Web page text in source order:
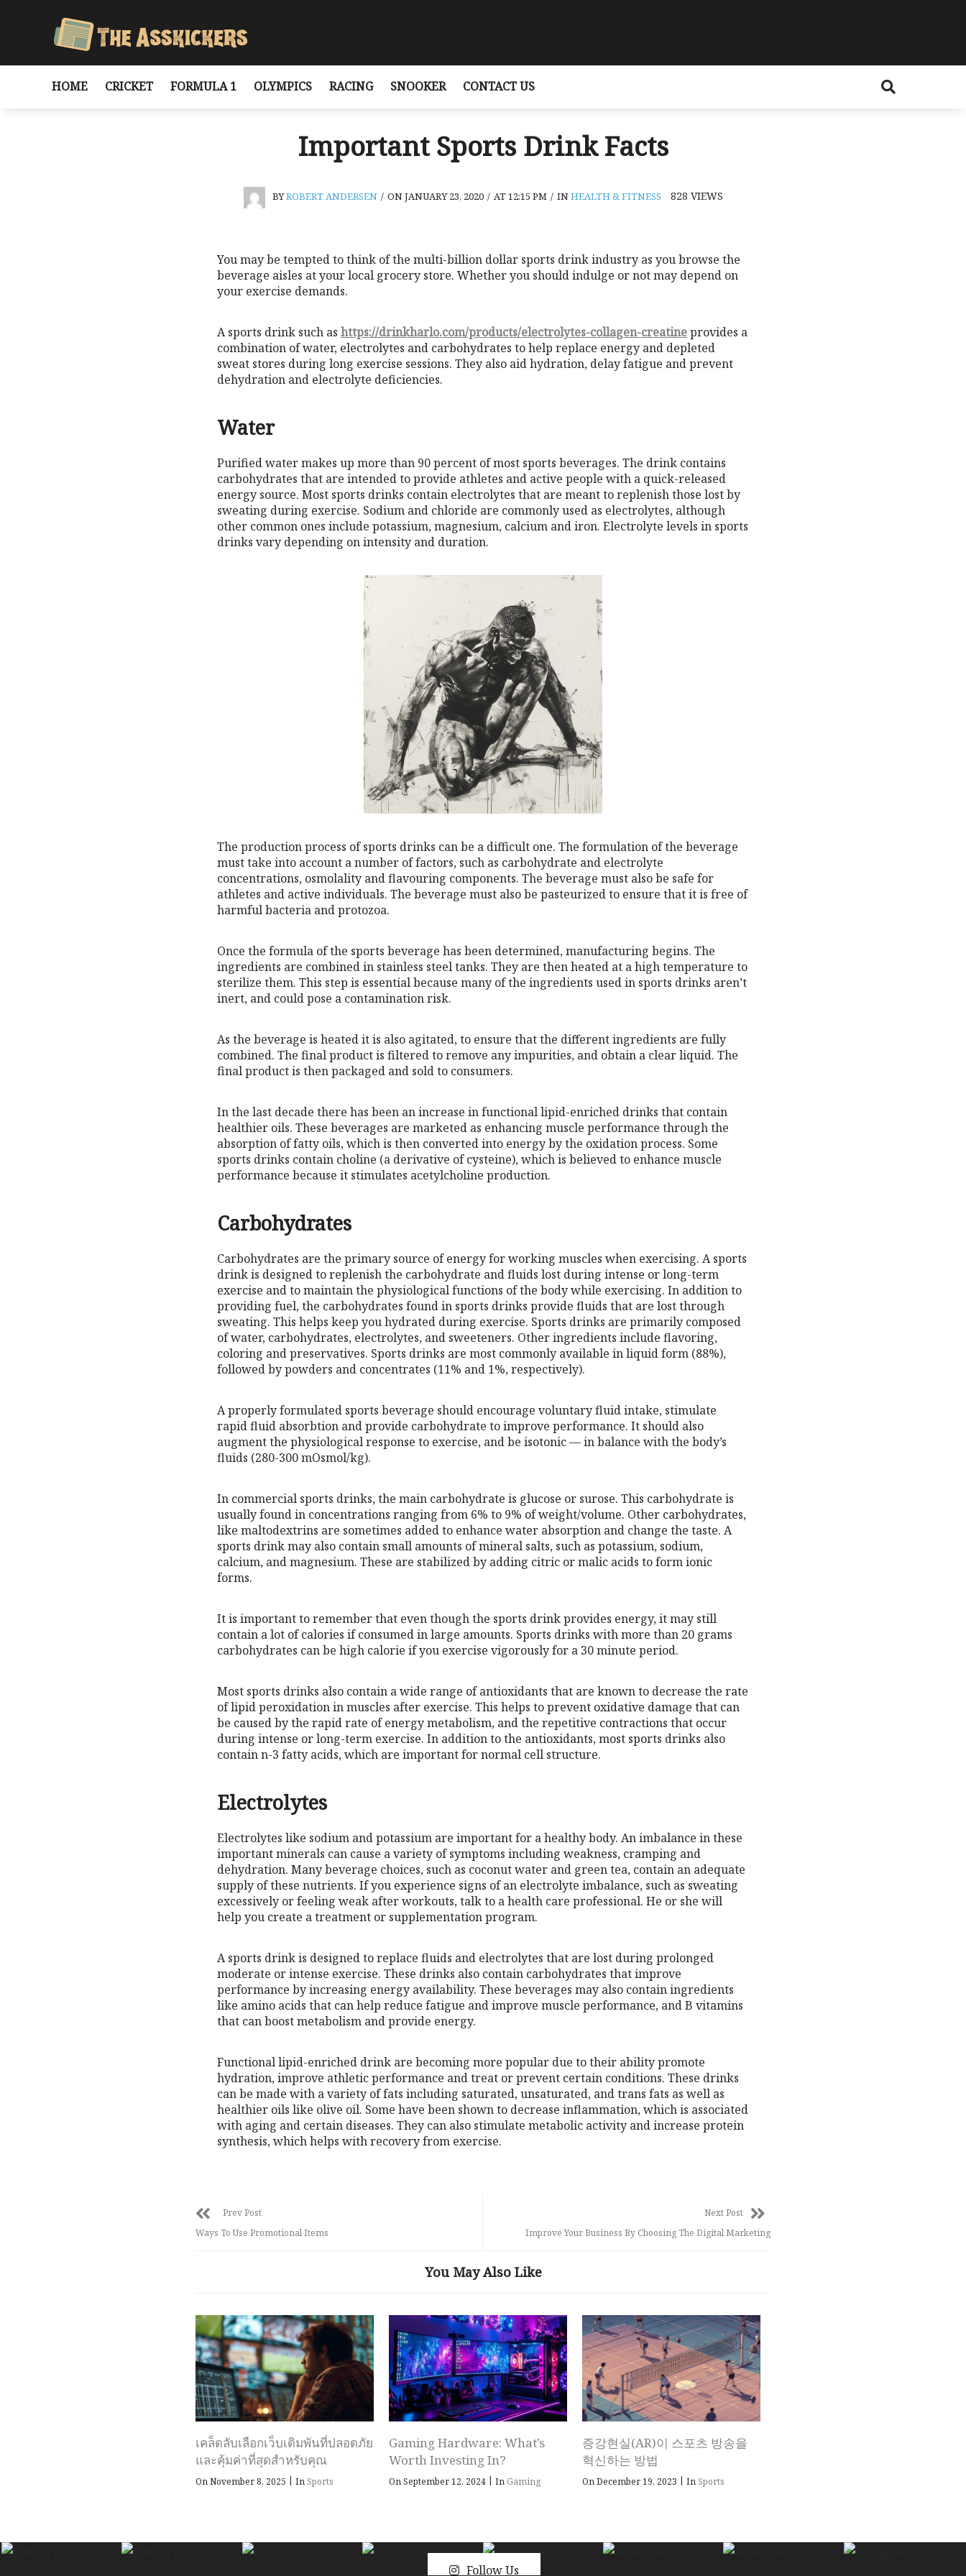
HOME CRICKET FORMULA 1 OLYMPICS RACING SNOOKER CONTACT US
Important Sports Drink Facts
BYROBERT ANDERSEN / ON JANUARY 23, 2020 / AT 12:15 PM / INHEALTH & FITNESS 828 VIEWS
You may be tempted to think of the multi-billion dollar sports drink industry as you browse the
beverage aisles at your local grocery store. Whether you should indulge or not may depend on
your exercise demands.
A sports drink such as https://drinkharlo.com/products/electrolytes-collagen-creatineprovides a
combination of water, electrolytes and carbohydrates to help replace energy and depleted
sweat stores during long exercise sessions. They also aid hydration, delay fatigue and prevent
dehydration and electrolyte deficiencies.
Water
Purified water makes up more than 90 percent of most sports beverages. The drink contains
carbohydrates that are intended to provide athletes and active people with a quick-released
energy source. Most sports drinks contain electrolytes that are meant to replenish those lost by
sweating during exercise. Sodium and chloride are commonly used as electrolytes, although
other common ones include potassium, magnesium, calcium and iron. Electrolyte levels in sports
drinks vary depending on intensity and duration.
The production process of sports drinks can be a difficult one. The formulation of the beverage
must take into account a number of factors, such as carbohydrate and electrolyte
concentrations, osmolality and flavouring components. The beverage must also be safe for
athletes and active individuals. The beverage must also be pasteurized to ensure that it is free of
harmful bacteria and protozoa.
Once the formula of the sports beverage has been determined, manufacturing begins. The
ingredients are combined in stainless steel tanks. They are then heated at a high temperature to
sterilize them. This step is essential because many of the ingredients used in sports drinks aren’t
inert, and could pose a contamination risk.
As the beverage is heated it is also agitated, to ensure that the different ingredients are fully
combined. The final product is filtered to remove any impurities, and obtain a clear liquid. The
final product is then packaged and sold to consumers.
In the last decade there has been an increase in functional lipid-enriched drinks that contain
healthier oils. These beverages are marketed as enhancing muscle performance through the
absorption of fatty oils, which is then converted into energy by the oxidation process. Some
sports drinks contain choline (a derivative of cysteine), which is believed to enhance muscle
performance because it stimulates acetylcholine production.
Carbohydrates
Carbohydrates are the primary source of energy for working muscles when exercising. A sports
drink is designed to replenish the carbohydrate and fluids lost during intense or long-term
exercise and to maintain the physiological functions of the body while exercising. In addition to
providing fuel, the carbohydrates found in sports drinks provide fluids that are lost through
sweating. This helps keep you hydrated during exercise. Sports drinks are primarily composed
of water, carbohydrates, electrolytes, and sweeteners. Other ingredients include flavoring,
coloring and preservatives. Sports drinks are most commonly available in liquid form (88%),
followed by powders and concentrates (11% and 1%, respectively).
A properly formulated sports beverage should encourage voluntary fluid intake, stimulate
rapid fluid absorbtion and provide carbohydrate to improve performance. It should also
augment the physiological response to exercise, and be isotonic — in balance with the body’s
fluids (280-300 mOsmol/kg).
In commercial sports drinks, the main carbohydrate is glucose or surose. This carbohydrate is
usually found in concentrations ranging from 6% to 9% of weight/volume. Other carbohydrates,
like maltodextrins are sometimes added to enhance water absorption and change the taste. A
sports drink may also contain small amounts of mineral salts, such as potassium, sodium,
calcium, and magnesium. These are stabilized by adding citric or malic acids to form ionic
forms.
It is important to remember that even though the sports drink provides energy, it may still
contain a lot of calories if consumed in large amounts. Sports drinks with more than 20 grams
carbohydrates can be high calorie if you exercise vigorously for a 30 minute period.
Most sports drinks also contain a wide range of antioxidants that are known to decrease the rate
of lipid peroxidation in muscles after exercise. This helps to prevent oxidative damage that can
be caused by the rapid rate of energy metabolism, and the repetitive contractions that occur
during intense or long-term exercise. In addition to the antioxidants, most sports drinks also
contain n-3 fatty acids, which are important for normal cell structure.
Electrolytes
Electrolytes like sodium and potassium are important for a healthy body. An imbalance in these
important minerals can cause a variety of symptoms including weakness, cramping and
dehydration. Many beverage choices, such as coconut water and green tea, contain an adequate
supply of these nutrients. If you experience signs of an electrolyte imbalance, such as sweating
excessively or feeling weak after workouts, talk to a health care professional. He or she will
help you create a treatment or supplementation program.
A sports drink is designed to replace fluids and electrolytes that are lost during prolonged
moderate or intense exercise. These drinks also contain carbohydrates that improve
performance by increasing energy availability. These beverages may also contain ingredients
like amino acids that can help reduce fatigue and improve muscle performance, and B vitamins
that can boost metabolism and provide energy.
Functional lipid-enriched drink are becoming more popular due to their ability promote
hydration, improve athletic performance and treat or prevent certain conditions. These drinks
can be made with a variety of fats including saturated, unsaturated, and trans fats as well as
healthier oils like olive oil. Some have been shown to decrease inflammation, which is associated
with aging and certain diseases. They can also stimulate metabolic activity and increase protein
synthesis, which helps with recovery from exercise.
Prev Post
Ways To Use Promotional Items
Next Post
Improve Your Business By Choosing The Digital Marketing
You May Also Like
เคล็ดลับเลือกเว็บเดิมพันที่ปลอดภัย
และคุ้มค่าที่สุดสำหรับคุณ
On November 8, 2025 | InSports
Gaming Hardware: What’s
Worth Investing In?
On September 12, 2024 | In Gaming
증강현실(AR)이 스포츠 방송을
혁신하는 방법
On December 19, 2023 | InSports
Follow Us